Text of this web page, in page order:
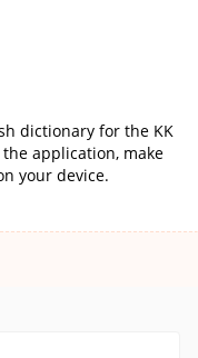
dictionary for the KK
application, make
your device.